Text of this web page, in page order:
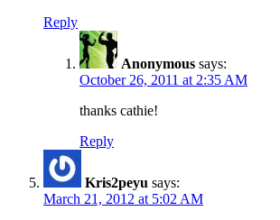
Reply
Anonymous says:
October 26, 2011 at 2:35 AM
thanks cathie!
Reply
Kris2peyu says:
March 21, 2012 at 5:02 AM